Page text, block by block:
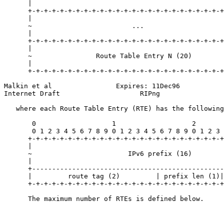
+-+-+-+-+-+-+-+-+-+-+-+-+-+-+-+-+-+-+-+-+-+-+-+-
~                         ...
+-+-+-+-+-+-+-+-+-+-+-+-+-+-+-+-+-+-+-+-+-+-+-+-
~                Route Table Entry N (20)
+-+-+-+-+-+-+-+-+-+-+-+-+-+-+-+-+-+-+-+-+-+-+-+-
Malkin et al                Expires: 11Dec96
Internet Draft                    RIPng
where each Route Table Entry (RTE) has the
0                   1                   2
0 1 2 3 4 5 6 7 8 9 0 1 2 3 4 5 6 7 8 9 0 1 2 3
+-+-+-+-+-+-+-+-+-+-+-+-+-+-+-+-+-+-+-+-+-+-+-+-
~                        IPv6 prefix (16)
|         route tag (2)         | prefix len
+-+-+-+-+-+-+-+-+-+-+-+-+-+-+-+-+-+-+-+-+-+-+-+-
      The maximum number of RTEs is defined below.